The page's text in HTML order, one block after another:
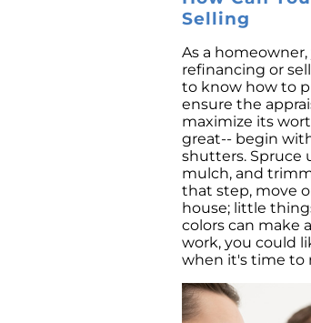
Selling
As a
refinancing or
to know how to
ensure the
maximize its
great-- begin
shutters. Spruce
mulch, and
that step, move
house; little
colors can make
work, you could
when it's time to